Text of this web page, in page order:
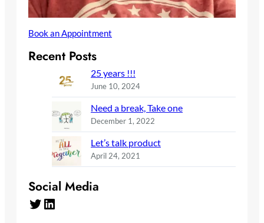
Book an Appointment
Recent Posts
25 years !!!
June 10, 2024
Need a break, Take one
December 1, 2022
Let’s talk product
April 24, 2021
Social Media
Twitter LinkedIn